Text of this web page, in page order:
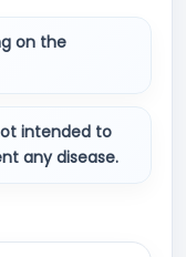
on the
intended to
any disease.